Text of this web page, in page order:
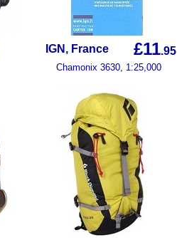
IGN, France £11.95
Chamonix 3630, 1:25,000